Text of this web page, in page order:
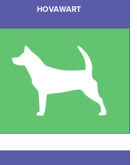
HOVAWART